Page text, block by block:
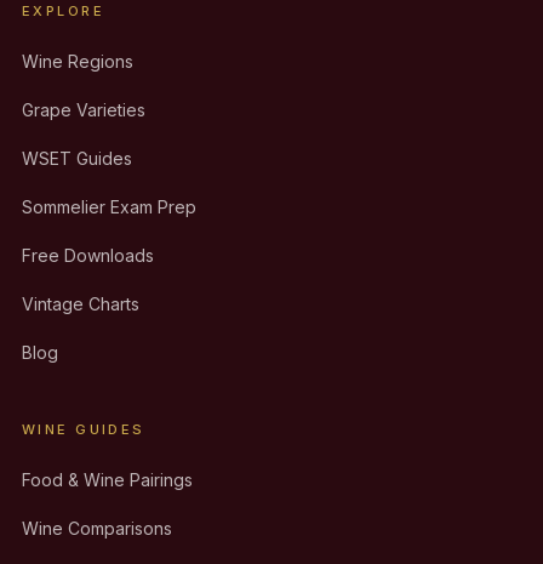
EXPLORE
Wine Regions
Grape Varieties
WSET Guides
Sommelier Exam Prep
Free Downloads
Vintage Charts
Blog
WINE GUIDES
Food & Wine Pairings
Wine Comparisons